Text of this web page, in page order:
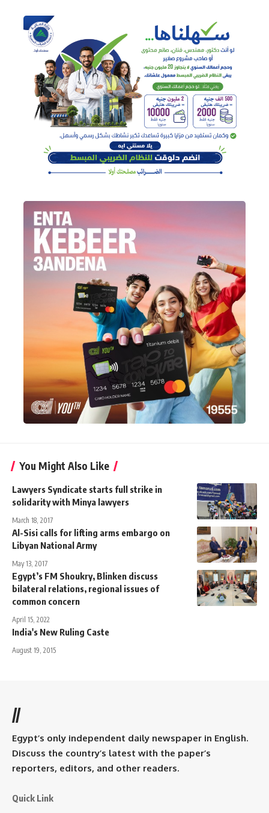
You Might Also Like
Lawyers Syndicate starts full strike in
solidarity with Minya lawyers
March 18, 2017
Al-Sisi calls for lifting arms embargo on
Libyan National Army
May 13, 2017
Egypt’s FM Shoukry, Blinken discuss
bilateral relations, regional issues of
common concern
April 15, 2022
India's New Ruling Caste
August 19, 2015
//
Egypt’s only independent daily newspaper in English.
Discuss the country’s latest with the paper’s
reporters, editors, and other readers.
Quick Link